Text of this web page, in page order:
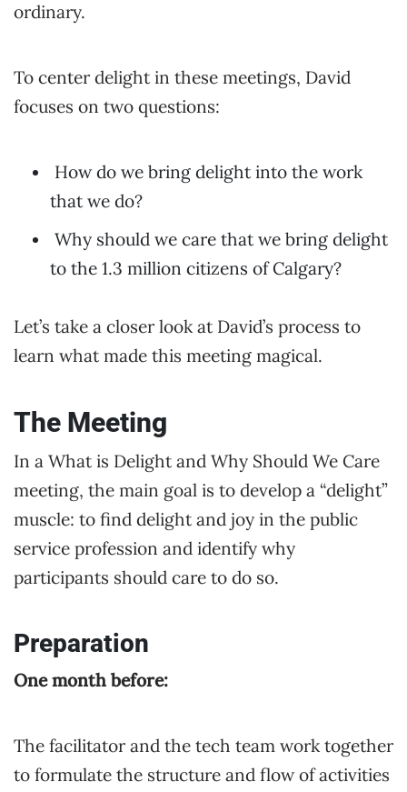
ordinary.
To center delight in these meetings, David
focuses on two questions:
How do we bring delight into the work
that we do?
Why should we care that we bring delight
to the 1.3 million citizens of Calgary?
Let’s take a closer look at David’s process to
learn what made this meeting magical.
The Meeting
In a What is Delight and Why Should We Care
meeting, the main goal is to develop a “delight”
muscle: to find delight and joy in the public
service profession and identify why
participants should care to do so.
Preparation
One month before:
The facilitator and the tech team work together
to formulate the structure and flow of activities